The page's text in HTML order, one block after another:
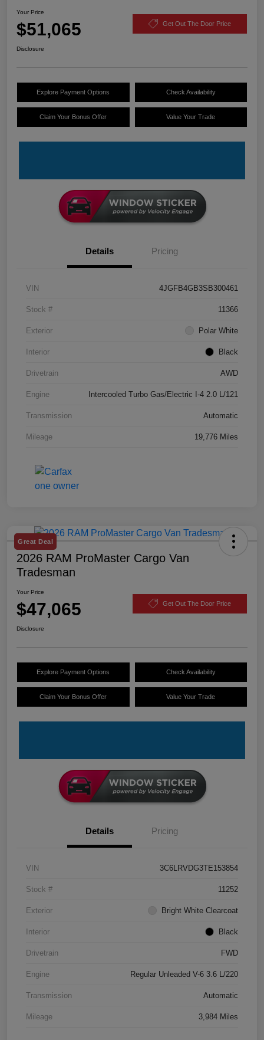
Your Price
$51,065 Get Out The Door Price
Disclosure
Explore Payment Options Check Availability
Claim Your Bonus Offer Value Your Trade
Details Pricing
VIN 4JGFB4GB3SB300461
Stock # 11366
Exterior Polar White
Interior Black
Drivetrain AWD
Engine Intercooled Turbo Gas/Electric I-4 2.0 L/121
Transmission Automatic
Mileage 19,776 Miles
Great Deal
2026 RAM ProMaster Cargo Van
Tradesman
Your Price
$47,065 Get Out The Door Price
Disclosure
Explore Payment Options Check Availability
Claim Your Bonus Offer Value Your Trade
Details Pricing
VIN 3C6LRVDG3TE153854
Stock # 11252
Exterior Bright White Clearcoat
Interior Black
Drivetrain FWD
Engine Regular Unleaded V-6 3.6 L/220
Transmission Automatic
Mileage 3,984 Miles